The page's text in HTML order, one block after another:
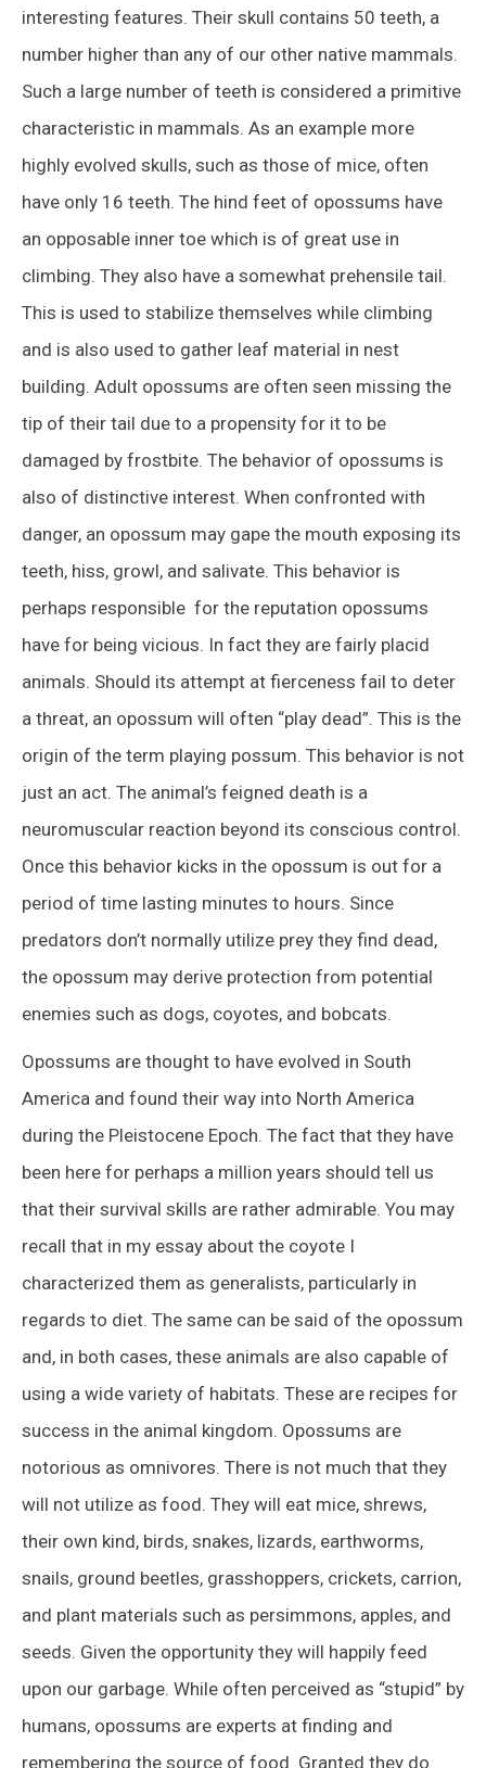
interesting features. Their skull contains 50 teeth, a
number higher than any of our other native mammals.
Such a large number of teeth is considered a primitive
characteristic in mammals. As an example more
highly evolved skulls, such as those of mice, often
have only 16 teeth. The hind feet of opossums have
an opposable inner toe which is of great use in
climbing. They also have a somewhat prehensile tail.
This is used to stabilize themselves while climbing
and is also used to gather leaf material in nest
building. Adult opossums are often seen missing the
tip of their tail due to a propensity for it to be
damaged by frostbite. The behavior of opossums is
also of distinctive interest. When confronted with
danger, an opossum may gape the mouth exposing its
teeth, hiss, growl, and salivate. This behavior is
perhaps responsible for the reputation opossums
have for being vicious. In fact they are fairly placid
animals. Should its attempt at fierceness fail to deter
a threat, an opossum will often “play dead”. This is the
origin of the term playing possum. This behavior is not
just an act. The animal’s feigned death is a
neuromuscular reaction beyond its conscious control.
Once this behavior kicks in the opossum is out for a
period of time lasting minutes to hours. Since
predators don’t normally utilize prey they find dead,
the opossum may derive protection from potential
enemies such as dogs, coyotes, and bobcats.
Opossums are thought to have evolved in South
America and found their way into North America
during the Pleistocene Epoch. The fact that they have
been here for perhaps a million years should tell us
that their survival skills are rather admirable. You may
recall that in my essay about the coyote I
characterized them as generalists, particularly in
regards to diet. The same can be said of the opossum
and, in both cases, these animals are also capable of
using a wide variety of habitats. These are recipes for
success in the animal kingdom. Opossums are
notorious as omnivores. There is not much that they
will not utilize as food. They will eat mice, shrews,
their own kind, birds, snakes, lizards, earthworms,
snails, ground beetles, grasshoppers, crickets, carrion,
and plant materials such as persimmons, apples, and
seeds. Given the opportunity they will happily feed
upon our garbage. While often perceived as “stupid” by
humans, opossums are experts at finding and
remembering the source of food. Granted they do